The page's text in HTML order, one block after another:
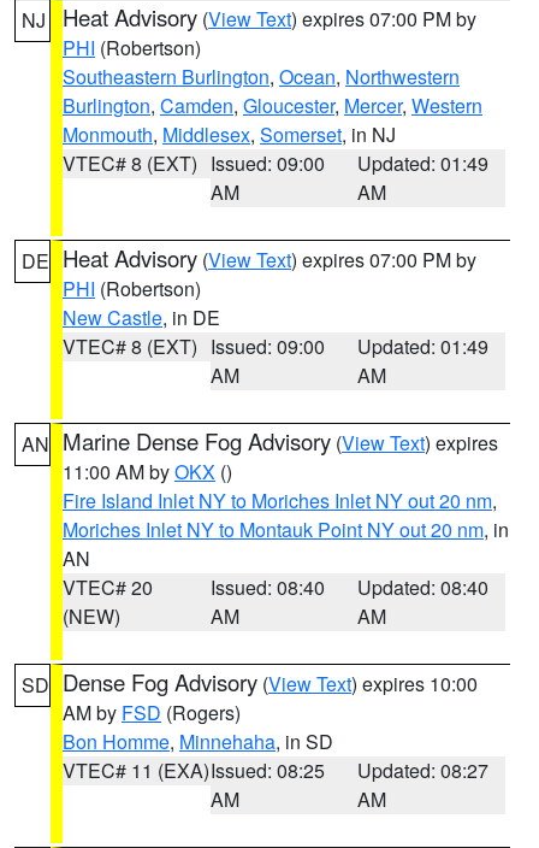
NJ Heat Advisory (View Text) expires 07:00 PM by
PHI (Robertson)
Southeastern Burlington, Ocean, Northwestern
Burlington, Camden, Gloucester, Mercer, Western
Monmouth, Middlesex, Somerset, in NJ
VTEC# 8 (EXT) Issued: 09:00
AM
Updated: 01:49
AM
DE Heat Advisory (View Text) expires 07:00 PM by
PHI (Robertson)
New Castle, in DE
VTEC# 8 (EXT) Issued: 09:00
AM
Updated: 01:49
AM
AN Marine Dense Fog Advisory (View Text) expires
11:00 AM byOKX ()
Fire Island Inlet NY to Moriches Inlet NY out 20 nm,
Moriches Inlet NY to Montauk Point NY out 20 nm, in
AN
VTEC# 20
(NEW)
Issued: 08:40
AM
Updated: 08:40
AM
SD Dense Fog Advisory (View Text) expires 10:00
AM by FSD (Rogers)
Bon Homme, Minnehaha, in SD
VTEC# 11 (EXA)Issued: 08:25
AM
Updated: 08:27
AM